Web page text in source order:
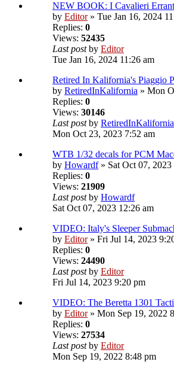
NEW BOOK: I Cavalieri
by Editor» Tue Jan 16, 2024
Replies: 0
Views: 52435
Last postby Editor
Tue Jan 16, 2024 11:26 am
Retired In Kalifornia's Piaggio
by RetiredInKalifornia » Mon
Replies: 0
Views: 30146
Last postby RetiredInKalifornia
Mon Oct 23, 2023 7:52 am
WTB 1/32 decals for PCM
by Howardf» Sat Oct 07, 2023
Replies: 0
Views: 21909
Last postby Howardf
Sat Oct 07, 2023 12:26 am
VIDEO: Italy's Sleeper
by Editor» Fri Jul 14, 2023
Replies: 0
Views: 24490
Last postby Editor
Fri Jul 14, 2023 9:20 pm
VIDEO: The Beretta 1301
by Editor» Mon Sep 19, 2022
Replies: 0
Views: 27534
Last postby Editor
Mon Sep 19, 2022 8:48 pm